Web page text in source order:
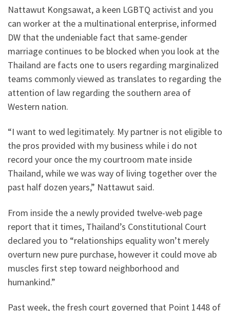
Nattawut Kongsawat, a keen LGBTQ activist and you
can worker at the a multinational enterprise, informed
DW that the undeniable fact that same-gender
marriage continues to be blocked when you look at the
Thailand are facts one to users regarding marginalized
teams commonly viewed as translates to regarding the
attention of law regarding the southern area of
Western nation.
“I want to wed legitimately. My partner is not eligible to
the pros provided with my business while i do not
record your once the my courtroom mate inside
Thailand, while we was way of living together over the
past half dozen years,” Nattawut said.
From inside the a newly provided twelve-web page
report that it times, Thailand’s Constitutional Court
declared you to “relationships equality won’t merely
overturn new pure purchase, however it could move ab
muscles first step toward neighborhood and
humankind.”
Past week, the fresh court governed that Point 1448 of